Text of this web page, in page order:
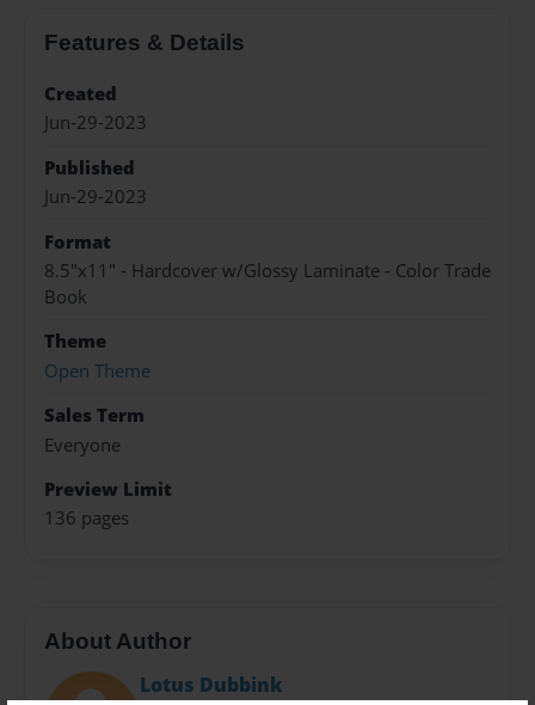
Features & Details
Created
Jun-29-2023
Published
Jun-29-2023
Format
8.5"x11" - Hardcover w/Glossy Laminate - Color Trade
Book
Theme
Open Theme
Sales Term
Everyone
Preview Limit
136 pages
About Author
Lotus Dubbink